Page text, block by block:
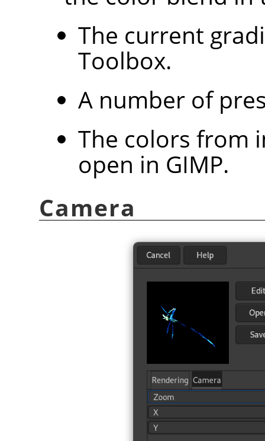
The current
Toolbox.
A number of
The colors from
open in GIMP.
Camera